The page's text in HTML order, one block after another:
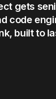
gets
code
builtto